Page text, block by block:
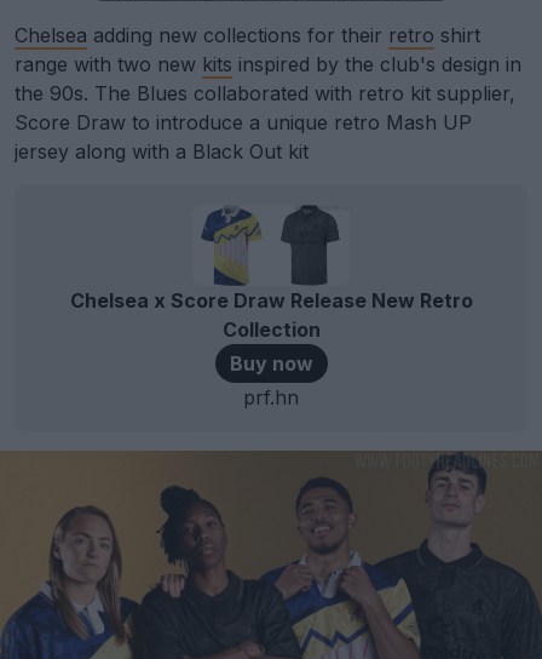
Chelsea adding new collections for their retro shirt
range with two new kits inspired by the club's design in
the 90s. The Blues collaborated with retro kit supplier,
Score Draw to introduce a unique retro Mash UP
jersey along with a Black Out kit
Chelsea x Score Draw Release New Retro
Collection
Buy now
prf.hn